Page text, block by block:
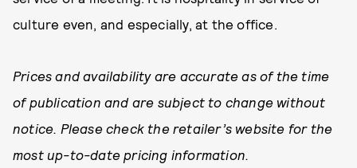
culture even, and especially, at the office.
Prices and availability are accurate as of the time
of publication and are subject to change without
notice. Please check the retailer’s website for the
most up-to-date pricing information.